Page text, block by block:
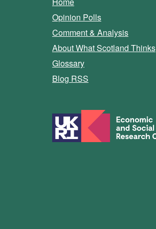
Opinion Polls
Comment & Analysis
About What Scotland Thinks
Glossary
Blog RSS